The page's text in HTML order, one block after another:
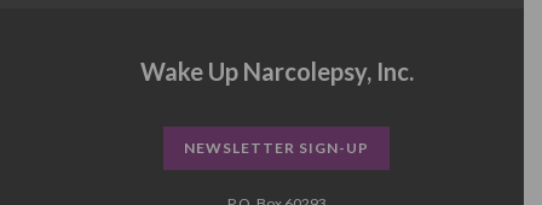
Wake Up Narcolepsy, Inc.
NEWSLETTER SIGN-UP